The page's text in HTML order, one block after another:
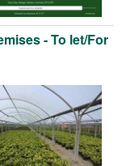
- To let/For